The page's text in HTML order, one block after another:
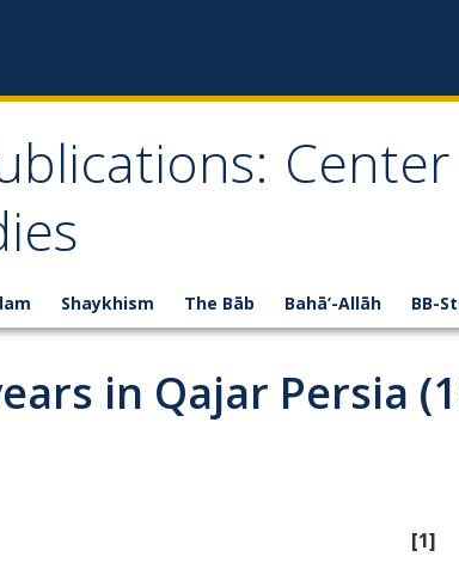
Shaykhism The Bāb Bahā’-Allāh BB-
in Qajar Persia
[1]